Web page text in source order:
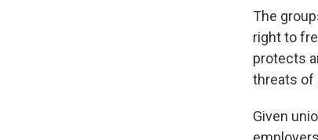
The
right to
protects
threats of
Given